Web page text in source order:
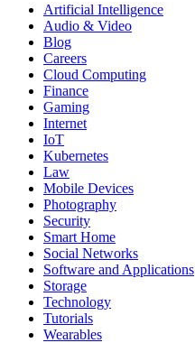
Artificial Intelligence
Audio & Video
Blog
Careers
Cloud Computing
Finance
Gaming
Internet
IoT
Kubernetes
Law
Mobile Devices
Photography
Security
Smart Home
Social Networks
Software and Applications
Storage
Technology
Tutorials
Wearables